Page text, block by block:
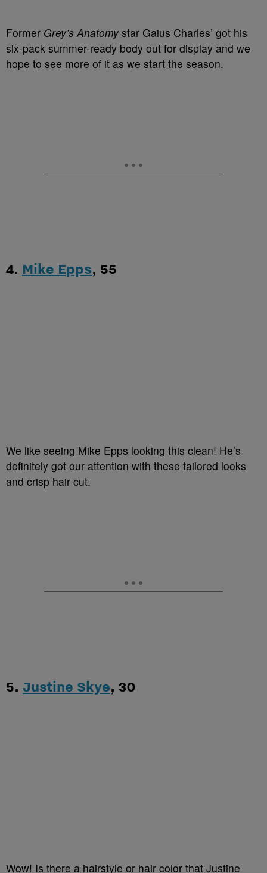
Former Grey’s Anatomystar Gaius Charles’ got his
six-pack summer-ready body out for display and we
hope to see more of it as we start the season.
4. Mike Epps, 55
We like seeing Mike Epps looking this clean! He’s
definitely got our attention with these tailored looks
and crisp hair cut.
5. Justine Skye, 30
Wow! Is there a hairstyle or hair color that Justine